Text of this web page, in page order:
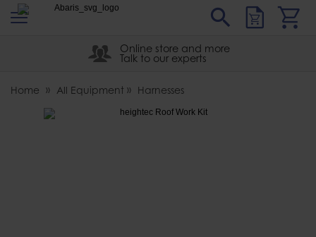
Abaris
Online store and more
Talk to our experts
Home All Equipment Harnesses